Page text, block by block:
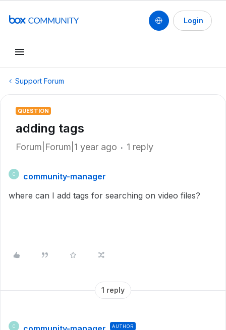
Login
Support Forum
QUESTION
adding tags
Forum|Forum|1 year ago 1 reply
C
community-manager
where can I add tags for searching on video files?
1 reply
C AUTHOR